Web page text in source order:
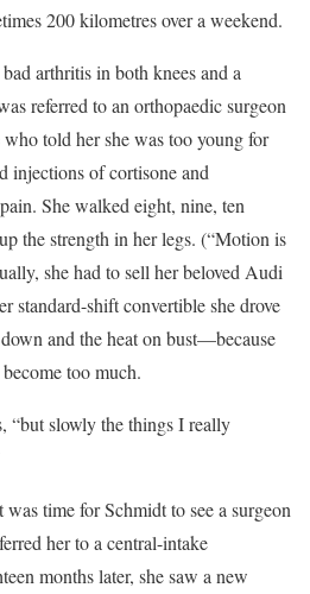
200 kilometres over a weekend.
arthritis in both knees and a
referred to an orthopaedic surgeon
told her she was too young for
injections of cortisone and
She walked eight, nine, ten
the strength in her legs. (“Motion is
she had to sell her beloved Audi
standard-shift convertible she drove
and the heat on bust—because
too much.
“but slowly the things I really
time for Schmidt to see a surgeon
her to a central-intake
months later, she saw a new